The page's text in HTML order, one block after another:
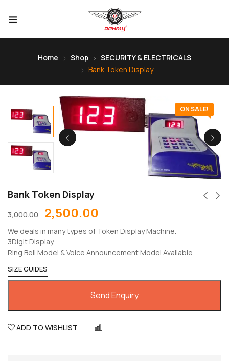
Home Shop
SECURITY & ELECTRICALS
Bank Token Display
ON SALE!
Bank Token Display
3,000.00 2,500.00
We deals in many types of Token Display Machine.
3Digit Display.
Ring Bell Model & Voice Announcement Model Available .
SIZE GUIDES
Send Enquiry
ADD TO WISHLIST